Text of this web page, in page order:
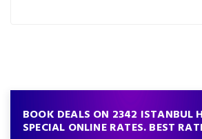
BOOK DEALS ON 2342 ISTANBUL
SPECIAL ONLINE RATES. BEST